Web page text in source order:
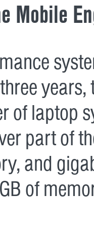
Mobile
of laptop
part of
and
of